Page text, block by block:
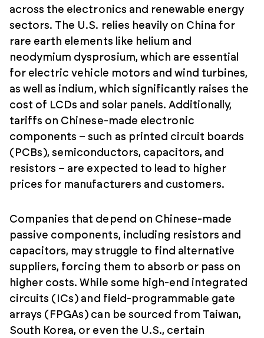
across the electronics and renewable energy
sectors. The U.S. relies heavily on China for
rare earth elements like helium and
neodymium dysprosium, which are essential
for electric vehicle motors and wind turbines,
as well as indium, which significantly raises the
cost of LCDs and solar panels. Additionally,
tariffs on Chinese-made electronic
components – such as printed circuit boards
(PCBs), semiconductors, capacitors, and
resistors – are expected to lead to higher
prices for manufacturers and customers.
Companies that depend on Chinese-made
passive components, including resistors and
capacitors, may struggle to find alternative
suppliers, forcing them to absorb or pass on
higher costs. While some high-end integrated
circuits (ICs) and field-programmable gate
arrays (FPGAs) can be sourced from Taiwan,
South Korea, or even the U.S., certain